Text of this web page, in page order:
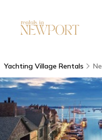
Yachting Village Rentals